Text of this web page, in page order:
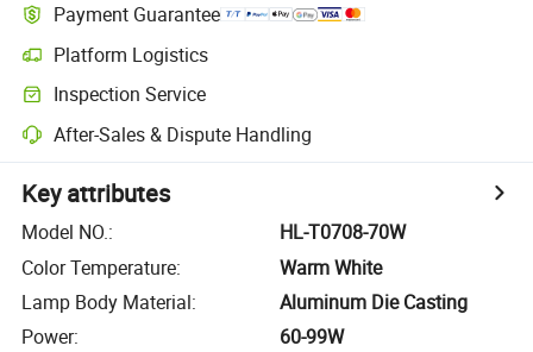
Payment Guarantee
Platform Logistics
Inspection Service
After-Sales & Dispute Handling
Key attributes
Model NO.:
HL-T0708-70W
Color Temperature:
Warm White
Lamp Body Material:
Aluminum Die Casting
Power:
60-99W